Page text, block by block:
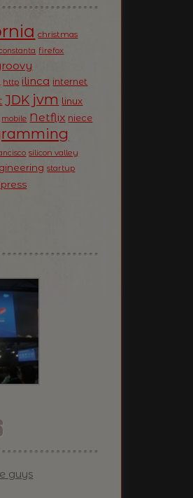
christmas
firefox
http ilinca internet
JDK jvm linux
mobile Netflix niece
silicon valley
startup
guys